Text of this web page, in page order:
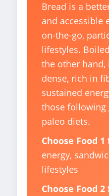
Bread is a
and accessible
on-the-go,
lifestyles.
the other hand,
dense, rich in
sustained
those following
paleo diets.
Choose Food 1
energy,
lifestyles
Choose Food 2